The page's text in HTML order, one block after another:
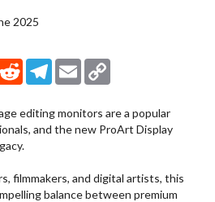
2025
RedditTelegram
Email
editing monitors are a popular
and the new ProArt Display
filmmakers, and digital artists, this
balance between premium